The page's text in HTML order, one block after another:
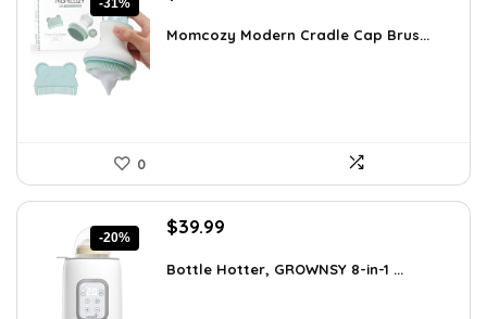
-31%
was:
is:
Momcozy Modern Cradle Cap Brus...
0
-20%
Original
was:
$39.99
is:
Bottle Hotter, GROWNSY 8-in-1 ...